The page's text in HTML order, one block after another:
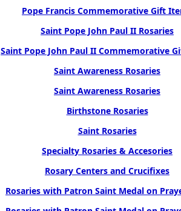
Pope Francis Commemorative Gift
Saint Pope John Paul II Rosaries
Saint Pope John Paul II Commemorative
Saint Awareness Rosaries
Saint Awareness Rosaries
Birthstone Rosaries
Saint Rosaries
Specialty Rosaries & Accesories
Rosary Centers and Crucifixes
Rosaries with Patron Saint Medal on